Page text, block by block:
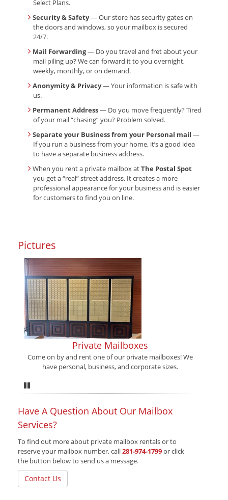
Select Plans.
Security & Safety— Our store has security gates on
the doors and windows, so your mailbox is secured
24/7.
Mail Forwarding— Do you travel and fret about your
mail piling up? We can forward it to you overnight,
weekly, monthly, or on demand.
Anonymity & Privacy— Your information is safe with
us.
Permanent Address— Do you move frequently? Tired
of your mail “chasing” you? Problem solved.
Separate your Business from your Personal mail —
If you run a business from your home, it’s a good idea
to have a separate business address.
When you rent a private mailbox atThe Postal Spot
you get a “real” street address. It creates a more
professional appearance for your business and is easier
for customers to find you on line.
Pictures
Private Mailboxes
Come on by and rent one of our private mailboxes! We
have personal, business, and corporate sizes.
Have A Question About Our Mailbox
Services?
To find out more about private mailbox rentals or to
reserve your mailbox number, call281-974-1799or click
the button below to send us a message.
Contact Us